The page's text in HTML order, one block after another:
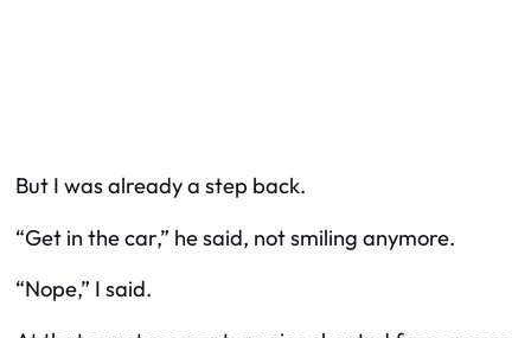
But I was already a step back.
“Get in the car,” he said, not smiling anymore.
“Nope,” I said.